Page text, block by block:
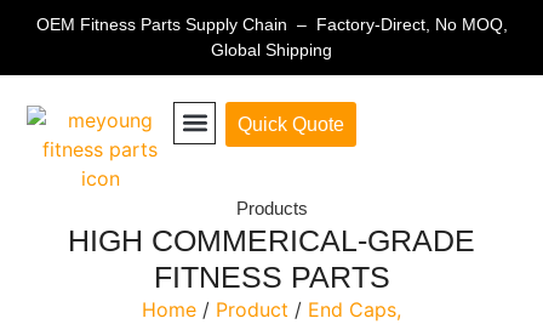
OEM Fitness Parts Supply Chain – Factory-Direct, No MOQ,
Global Shipping
Quick Quote
Products
HIGH COMMERICAL-GRADE
FITNESS PARTS
Home / Product / End Caps,